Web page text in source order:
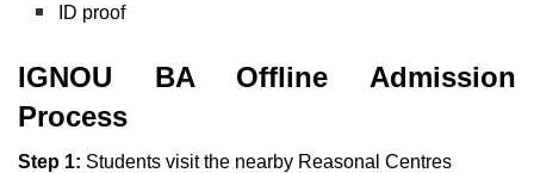
ID proof
IGNOU BA Offline Admission
Process
Step 1: Students visit the nearby Reasonal Centres